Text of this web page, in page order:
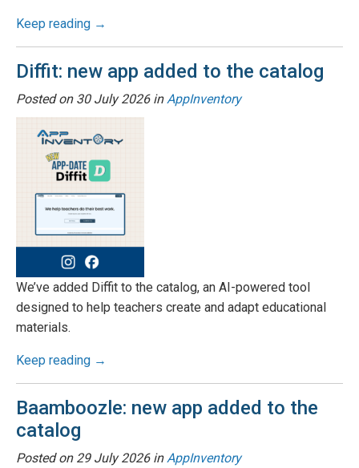
Keep reading →
Diffit: new app added to the catalog
Posted on 30 July 2026inAppInventory
We’ve added Diffit to the catalog, an AI-powered tool
designed to help teachers create and adapt educational
materials.
Keep reading →
Baamboozle: new app added to the
catalog
Posted on 29 July 2026inAppInventory